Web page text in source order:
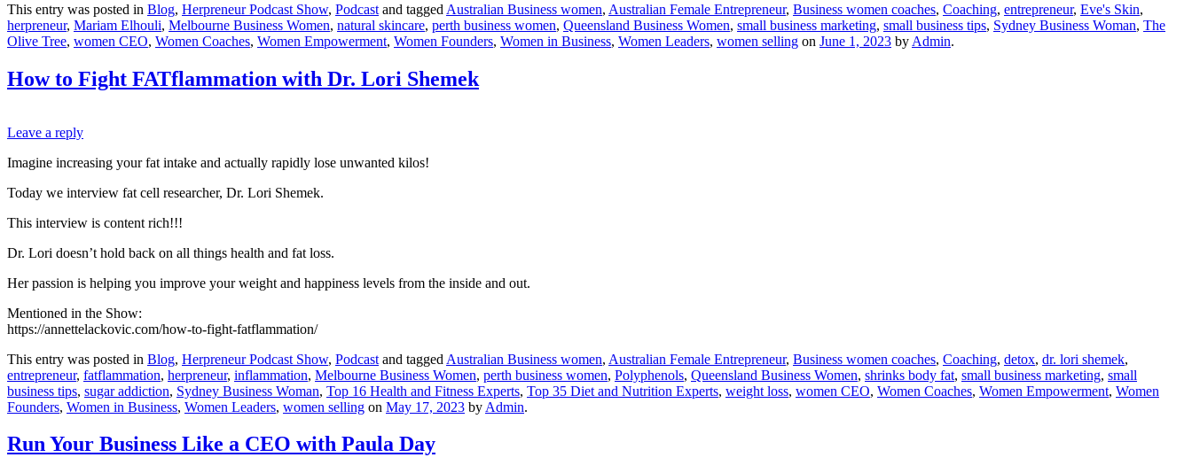
This entry was posted in Blog, Herpreneur Podcast Show, Podcast and tagged Australian Business women, Australian Female Entrepreneur, Business women coaches, Coaching, entrepreneur, Eve's Skin,
herpreneur, Mariam Elhouli, Melbourne Business Women, natural skincare, perth business women, Queensland Business Women, small business marketing, small business tips, Sydney Business Woman, The
Olive Tree, women CEO, Women Coaches, Women Empowerment, Women Founders, Women in Business, Women Leaders, women selling on June 1, 2023 by Admin.
How to Fight FATflammation with Dr. Lori Shemek
Leave a reply
Imagine increasing your fat intake and actually rapidly lose unwanted kilos!
Today we interview fat cell researcher, Dr. Lori Shemek.
This interview is content rich!!!
Dr. Lori doesn’t hold back on all things health and fat loss.
Her passion is helping you improve your weight and happiness levels from the inside and out.
Mentioned in the Show:
https://annettelackovic.com/how-to-fight-fatflammation/
This entry was posted in Blog, Herpreneur Podcast Show, Podcast and tagged Australian Business women, Australian Female Entrepreneur, Business women coaches, Coaching, detox, dr. lori shemek,
entrepreneur, fatflammation, herpreneur, inflammation, Melbourne Business Women, perth business women, Polyphenols, Queensland Business Women, shrinks body fat, small business marketing, small
business tips, sugar addiction, Sydney Business Woman, Top 16 Health and Fitness Experts, Top 35 Diet and Nutrition Experts, weight loss, women CEO, Women Coaches, Women Empowerment, Women
Founders, Women in Business, Women Leaders, women selling on May 17, 2023 by Admin.
Run Your Business Like a CEO with Paula Day